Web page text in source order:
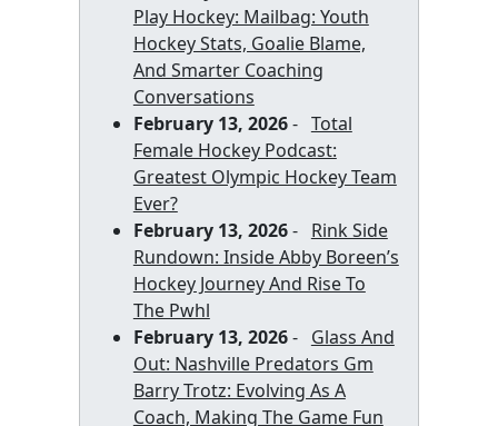
Play Hockey: Mailbag: Youth
Hockey Stats, Goalie Blame,
And Smarter Coaching
Conversations
February 13, 2026- Total
Female Hockey Podcast:
Greatest Olympic Hockey Team
Ever?
February 13, 2026- Rink Side
Rundown: Inside Abby Boreen’s
Hockey Journey And Rise To
The Pwhl
February 13, 2026- Glass And
Out: Nashville Predators Gm
Barry Trotz: Evolving As A
Coach, Making The Game Fun